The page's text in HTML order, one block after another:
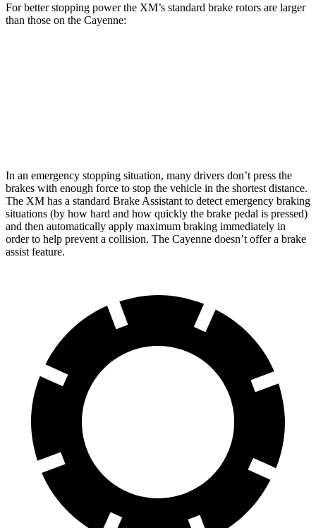
For better stopping power the XM’s standard brake rotors are larger
than those on the Cayenne:
In an emergency stopping situation, many drivers don’t press the
brakes with enough force to stop the vehicle in the shortest distance.
The XM has a standard Brake Assistant to detect emergency braking
situations (by how hard and how quickly the brake pedal is pressed)
and then automatically apply maximum braking immediately in
order to help prevent a collision. The Cayenne doesn’t offer a brake
assist feature.